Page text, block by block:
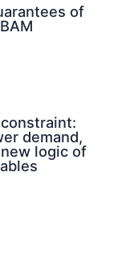
of
demand,
logic of